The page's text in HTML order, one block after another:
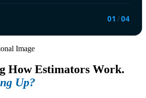
01 /04
How Estimators Work.
Up?